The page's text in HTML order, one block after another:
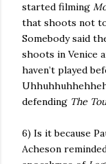
started filming
that shoots not
Somebody said
shoots in Venice
haven’t played
defending The
6) Is it because
Acheson